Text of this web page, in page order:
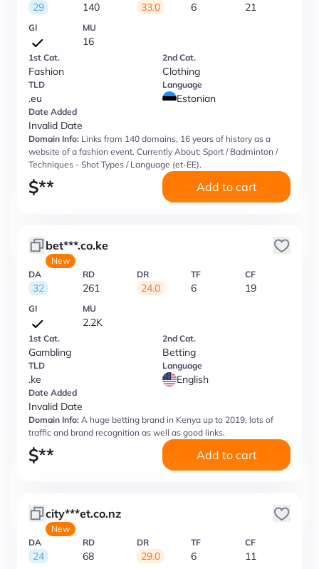
29 140 33.0 6 21
GI MU
16
1st Cat.
Fashion
2nd Cat.
Clothing
TLD
.eu
Language
Estonian
Date Added
Invalid Date
Domain Info: Links from 140 domains, 16 years of history as a
website of a fashion event. Currently About: Sport / Badminton /
Techniques - Shot Types / Language (et-EE).
$** Add to cart
bet***.co.ke
New
DA
32
RD
261
DR
24.0
TF
6
CF
19
GI MU
2.2K
1st Cat.
Gambling
2nd Cat.
Betting
TLD
.ke
Language
English
Date Added
Invalid Date
Domain Info: A huge betting brand in Kenya up to 2019, lots of
traffic and brand recognition as well as good links.
$** Add to cart
city***et.co.nz
New
DA
24
RD
68
DR
29.0
TF
6
CF
11